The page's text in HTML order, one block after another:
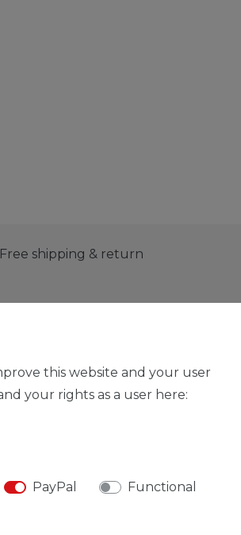
Free shipping & return
this website and your user
your rights as a user here:
PayPal Functional